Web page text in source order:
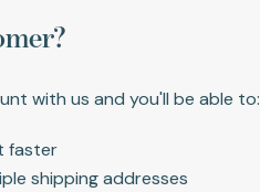
with us and you'll be able to:
faster
shipping addresses